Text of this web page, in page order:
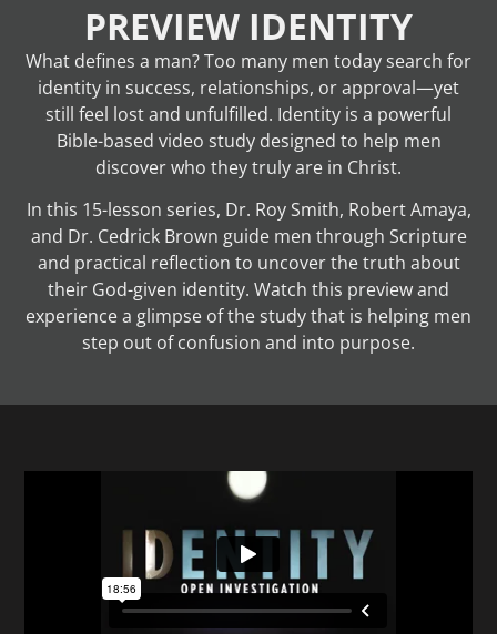
PREVIEW IDENTITY
What defines a man? Too many men today search for
identity in success, relationships, or approval—yet
still feel lost and unfulfilled. Identity is a powerful
Bible-based video study designed to help men
discover who they truly are in Christ.
In this 15-lesson series, Dr. Roy Smith, Robert Amaya,
and Dr. Cedrick Brown guide men through Scripture
and practical reflection to uncover the truth about
their God-given identity. Watch this preview and
experience a glimpse of the study that is helping men
step out of confusion and into purpose.